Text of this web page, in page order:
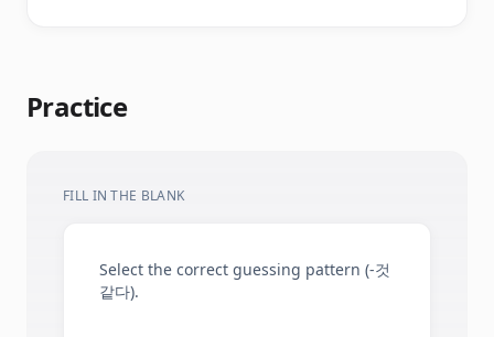
Practice
FILL IN THE BLANK
Select the correct guessing pattern (-것
같다).